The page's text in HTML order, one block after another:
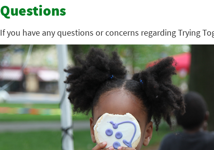
Questions
If you have any questions or concerns regarding Trying